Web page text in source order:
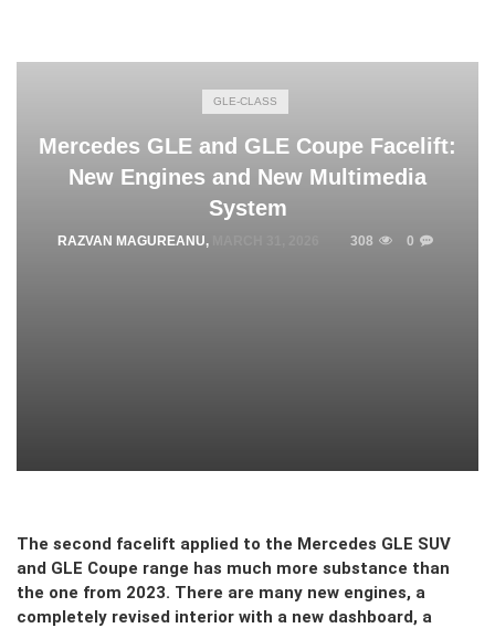
GLE-CLASS
Mercedes GLE and GLE Coupe Facelift:
New Engines and New Multimedia
System
RAZVAN MAGUREANU, 308 0
The second facelift applied to the Mercedes GLE SUV
and GLE Coupe range has much more substance than
the one from 2023. There are many new engines, a
completely revised interior with a new dashboard, a